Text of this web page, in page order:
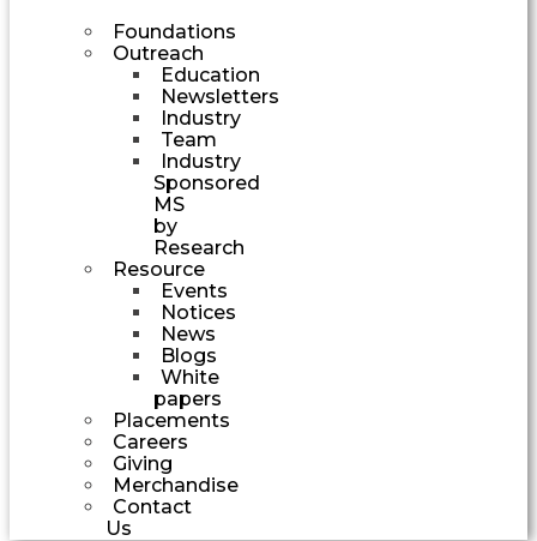
Foundations
Outreach
Education
Newsletters
Industry
Team
Industry
Sponsored
MS
by
Research
Resource
Events
Notices
News
Blogs
White
papers
Placements
Careers
Giving
Merchandise
Contact
Us